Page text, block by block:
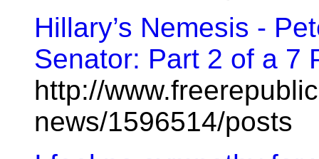
Hillary’s Nemesis -
Senator: Part 2 of a 7
http://
news/1596514/posts